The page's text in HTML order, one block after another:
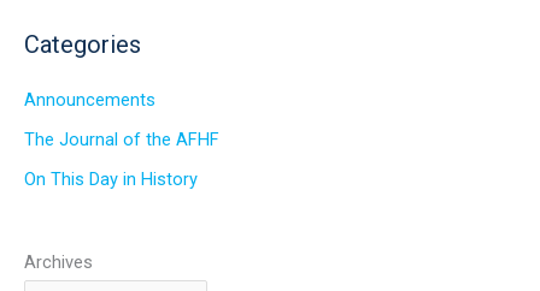
Categories
Announcements
The Journal of the AFHF
On This Day in History
Archives